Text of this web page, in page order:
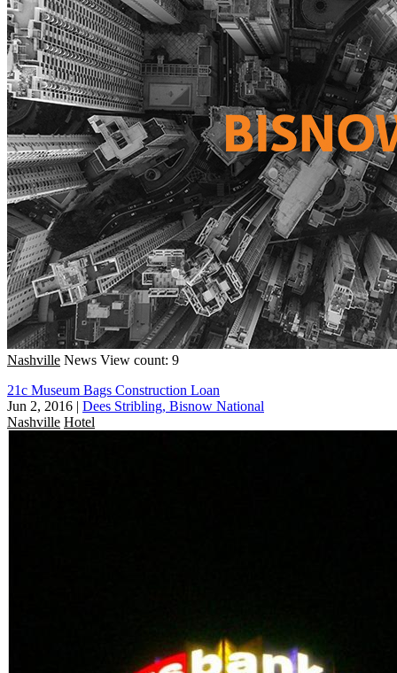
Nashville News View count: 9
21c Museum Bags Construction Loan
Jun 2, 2016 | Dees Stribling, Bisnow National
Nashville Hotel